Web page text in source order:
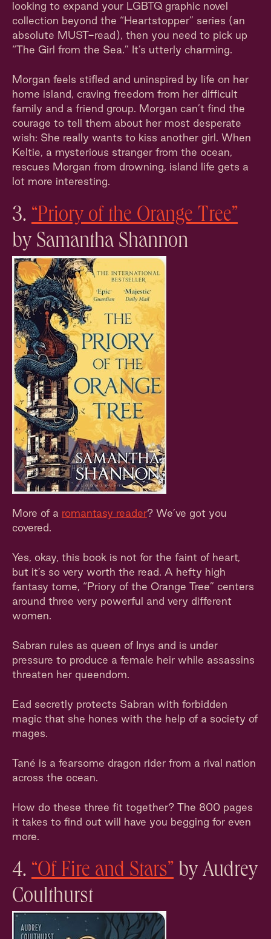
looking to expand your LGBTQ graphic novel
collection beyond the “Heartstopper” series (an
absolute MUST-read), then you need to pick up
“The Girl from the Sea.” It’s utterly charming.
Morgan feels stifled and uninspired by life on her
home island, craving freedom from her difficult
family and a friend group. Morgan can’t find the
courage to tell them about her most desperate
wish: She really wants to kiss another girl. When
Keltie, a mysterious stranger from the ocean,
rescues Morgan from drowning, island life gets a
lot more interesting.
3. “Priory of the Orange Tree”
by Samantha Shannon
More of a romantasy reader? We’ve got you
covered.
Yes, okay, this book is not for the faint of heart,
but it’s so very worth the read. A hefty high
fantasy tome, “Priory of the Orange Tree” centers
around three very powerful and very different
women.
Sabran rules as queen of Inys and is under
pressure to produce a female heir while assassins
threaten her queendom.
Ead secretly protects Sabran with forbidden
magic that she hones with the help of a society of
mages.
Tané is a fearsome dragon rider from a rival nation
across the ocean.
How do these three fit together? The 800 pages
it takes to find out will have you begging for even
more.
4. “Of Fire and Stars” by Audrey
Coulthurst